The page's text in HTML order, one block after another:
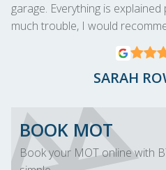
garage. Everything is
much trouble, I would
SARAH
BOOK MOT
Book your MOT online with